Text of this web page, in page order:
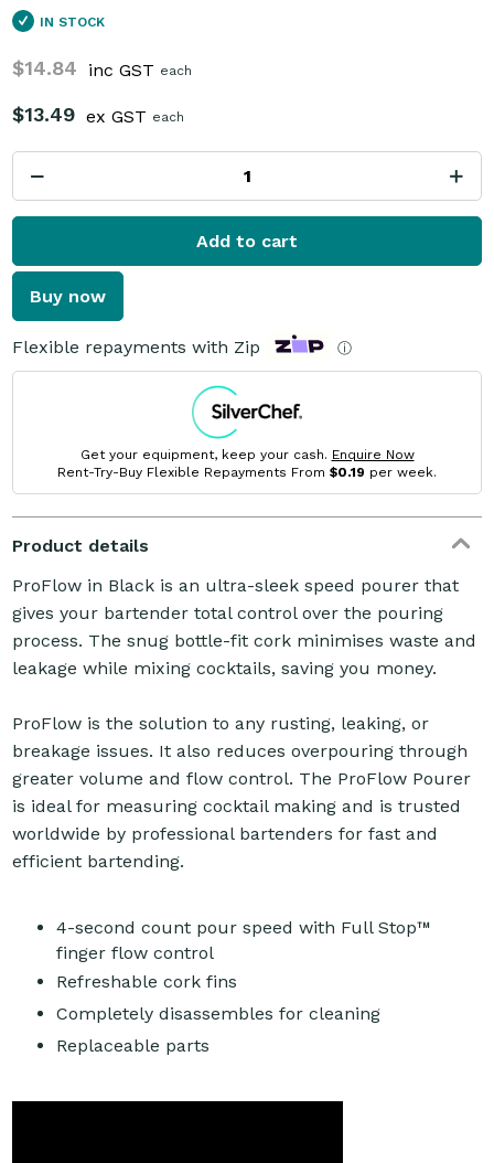
IN STOCK
$14.84 inc GST each
$13.49 ex GST each
Add to cart
Buy now
Flexible repayments with Zip ⓘ
Get your equipment, keep your cash. Enquire Now
Rent-Try-Buy Flexible Repayments From $0.19 per week.
Product details
ProFlow in Black is an ultra-sleek speed pourer that
gives your bartender total control over the pouring
process. The snug bottle-fit cork minimises waste and
leakage while mixing cocktails, saving you money.
ProFlow is the solution to any rusting, leaking, or
breakage issues. It also reduces overpouring through
greater volume and flow control. The ProFlow Pourer
is ideal for measuring cocktail making and is trusted
worldwide by professional bartenders for fast and
efficient bartending.
4-second count pour speed with Full Stop™
finger flow control
Refreshable cork fins
Completely disassembles for cleaning
Replaceable parts